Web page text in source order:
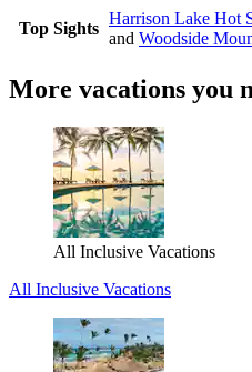
Top Sights
Harrison Lake Hot
and Woodside
More vacations you
All Inclusive Vacations
All Inclusive Vacations